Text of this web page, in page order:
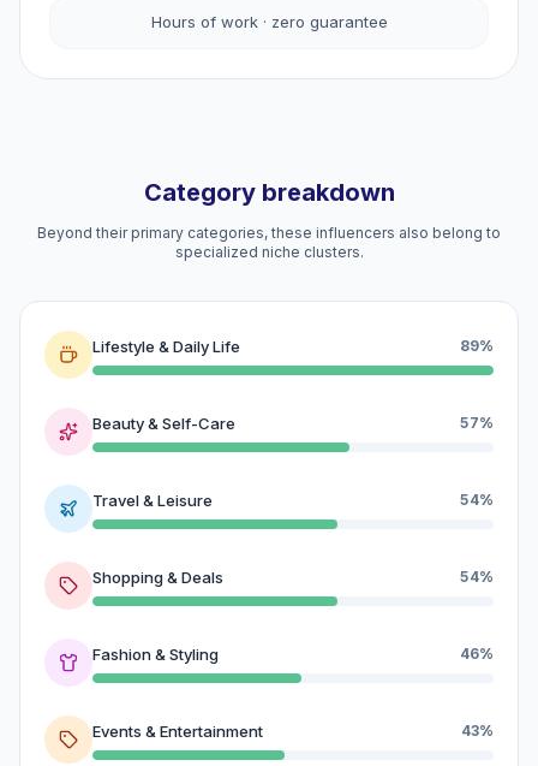
Hours of work · zero guarantee
Category breakdown
Beyond their primary categories, these influencers also belong to
specialized niche clusters.
Lifestyle & Daily Life 89%
Beauty & Self-Care 57%
Travel & Leisure 54%
Shopping & Deals 54%
Fashion & Styling 46%
Events & Entertainment 43%